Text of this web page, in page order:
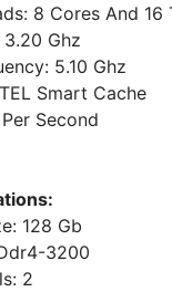
8 Cores And 16
Ghz
5.10 Ghz
Smart Cache
Second
128 Gb
3200
2